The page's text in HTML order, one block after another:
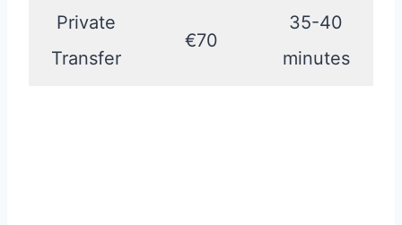
Private
Transfer
€70
35-40
minutes